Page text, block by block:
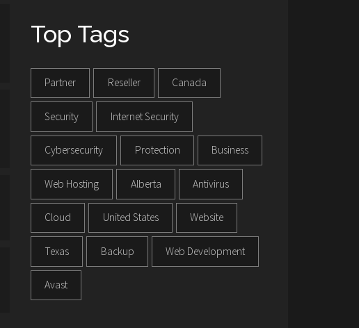
Top Tags
Partner Reseller Canada
Security Internet Security
Cybersecurity Protection Business
Web Hosting Alberta Antivirus
Cloud United States Website
Texas Backup Web Development
Avast